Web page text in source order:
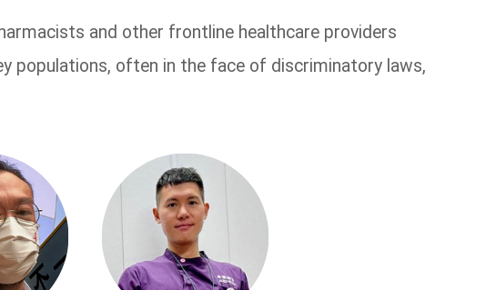
and other frontline healthcare providers
populations, often in the face of discriminatory laws,